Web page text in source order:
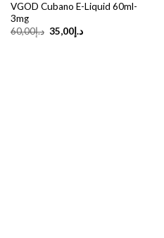
VGOD Cubano E-Liquid 60ml-
3mg
د.إ60,00
Original
price
د.إ35,00
Current